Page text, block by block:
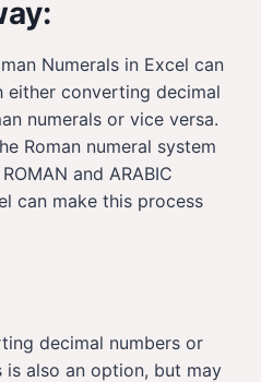
Numerals in Excel can
either converting decimal
numerals or vice versa.
Roman numeral system
and ARABIC
can make this process
decimal numbers or
is also an option, but may